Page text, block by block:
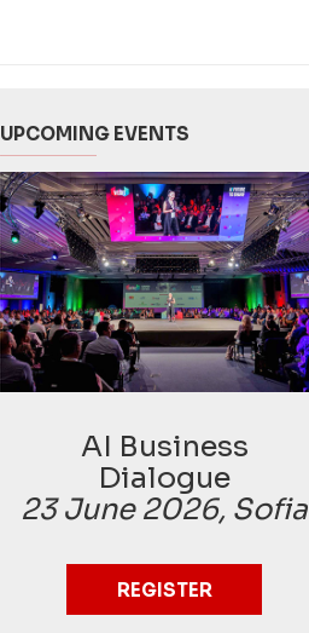
UPCOMING EVENTS
AI Business
Dialogue
23 June 2026, Sofia
REGISTER